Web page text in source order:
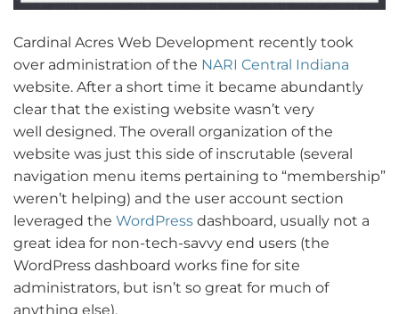
Cardinal Acres Web Development recently took
over administration of the NARI Central Indiana
website. After a short time it became abundantly
clear that the existing website wasn’t very
well designed. The overall organization of the
website was just this side of inscrutable (several
navigation menu items pertaining to “membership”
weren’t helping) and the user account section
leveraged the WordPress dashboard, usually not a
great idea for non-tech-savvy end users (the
WordPress dashboard works fine for site
administrators, but isn’t so great for much of
anything else).